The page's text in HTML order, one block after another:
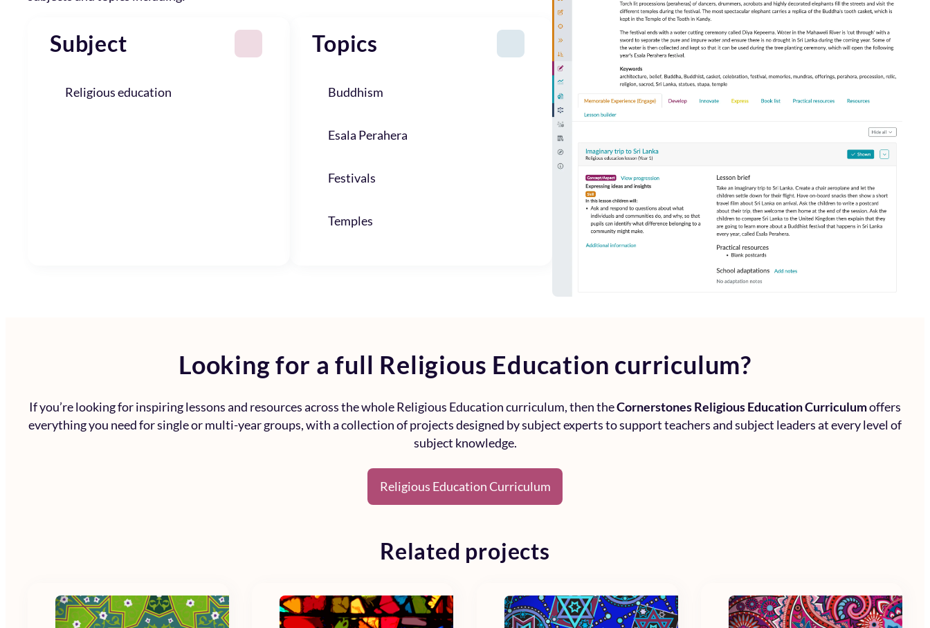
Subject
Religious education
Topics
Buddhism
Esala Perahera
Festivals
Temples
Looking for a full Religious Education curriculum?
If you’re looking for inspiring lessons and resources across the wholeReligious Education curriculum, then theCornerstones Religious Education Curriculumoffers
everything you need for single or multi-year groups, with a collection of projects designed by subject experts to support teachers and subject leaders at every level of
subject knowledge.
Religious Education Curriculum
Related projects